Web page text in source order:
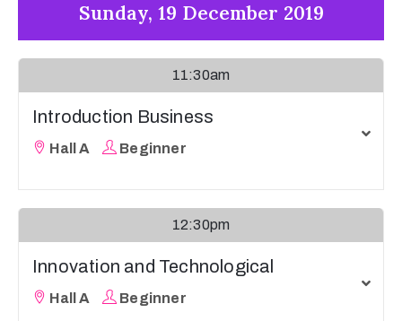
Sunday, 19 December 2019
11:30am
Introduction Business
Hall A Beginner
12:30pm
Innovation and Technological
Hall A Beginner